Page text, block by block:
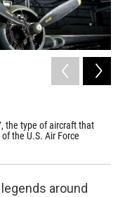
the type of aircraft that
the U.S. Air Force
around